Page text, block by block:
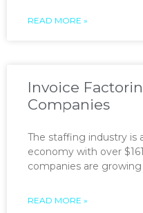
READ MORE »
Invoice
Companies
The staffing industry is
economy with over
companies are
READ MORE »